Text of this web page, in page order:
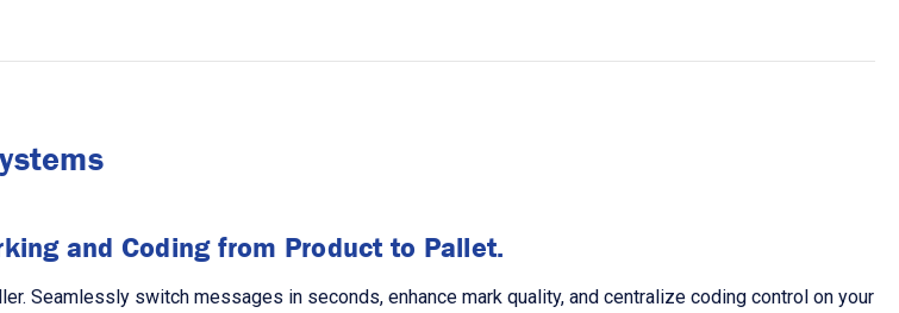
and Coding from Product to Pallet.
Seamlessly switch messages in seconds, enhance mark quality, and centralize coding control on your